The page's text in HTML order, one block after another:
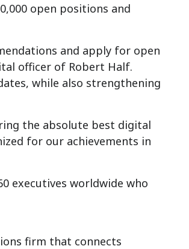
open positions and
and apply for open
officer of Robert Half.
while also strengthening
the absolute best digital
for our achievements in
executives worldwide who
firm that connects